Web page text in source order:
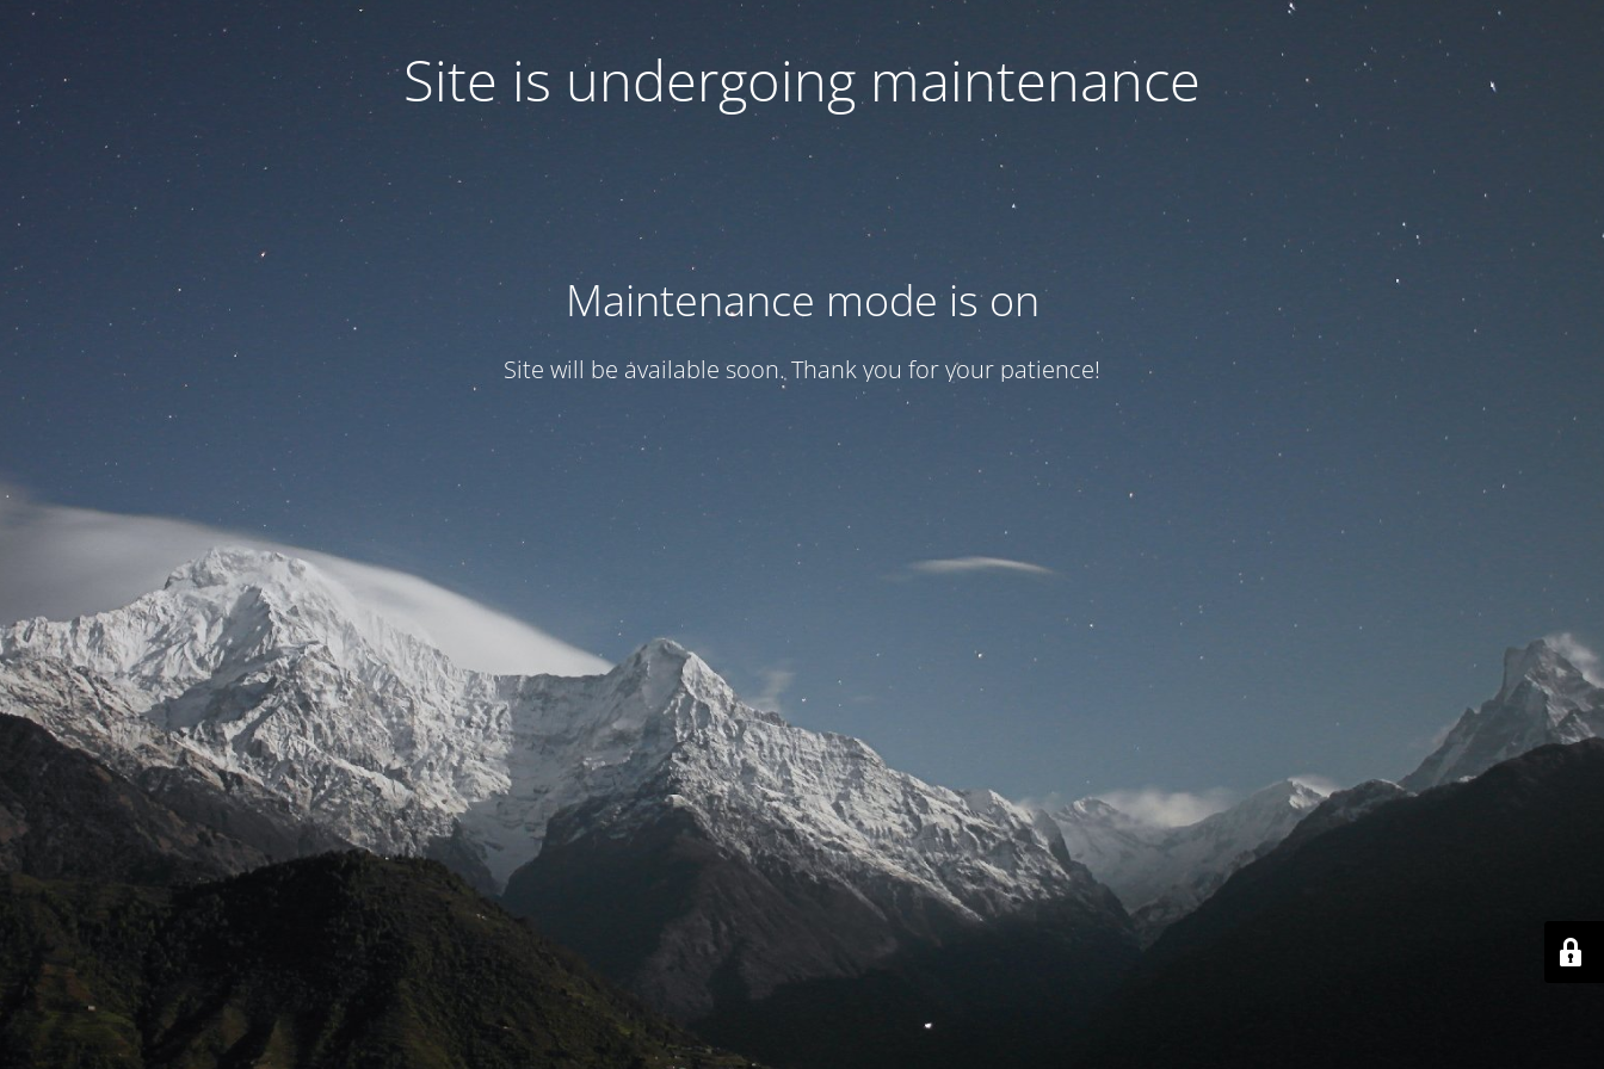
Site is undergoing maintenance
Maintenance mode is on
Site will be available soon. Thank you for your patience!